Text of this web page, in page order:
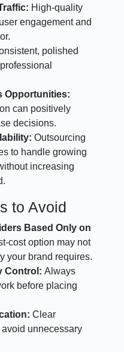
High-quality
engagement and
polished
Opportunities:
can positively
decisions.
Outsourcing
to handle growing
increasing
to Avoid
Based Only on
cost option may not
your brand requires.
Control:Always
before placing
Clear
unnecessary